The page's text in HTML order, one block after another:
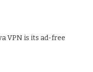
VPN is its ad-free